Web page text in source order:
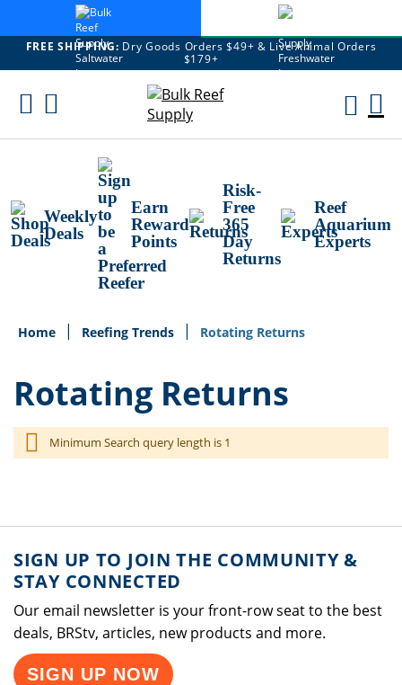
FREE SHIPPING: Dry Goods Orders $49+ & Live Animal Orders
$179+
Skip
Weekly
Deals
Earn
Reward
Points
Risk-
Free
365
Day
Returns
Reef
Aquarium
Experts
Home Reefing Trends Rotating Returns
Rotating Returns
Minimum Search query length is 1
SIGN UP TO JOIN THE COMMUNITY &
STAY CONNECTED
Our email newsletter is your front-row seat to the best
deals, BRStv, articles, new products and more.
SIGN UP NOW